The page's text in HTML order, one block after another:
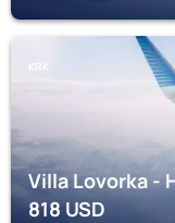
KRK
Villa Lovorka -
818USD